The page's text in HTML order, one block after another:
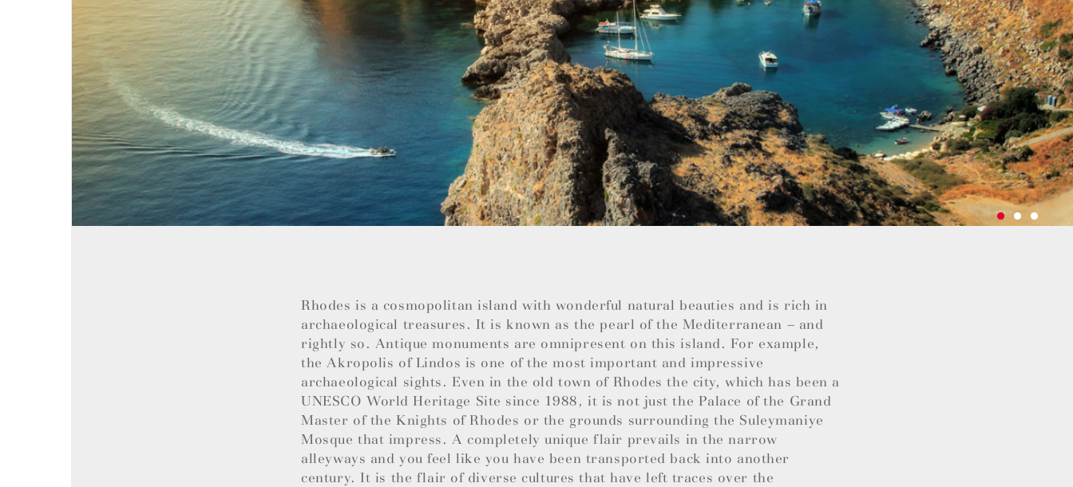
Rhodes is a cosmopolitan island with wonderful natural beauties and is rich in
archaeological treasures. It is known as the pearl of the Mediterranean – and
rightly so. Antique monuments are omnipresent on this island. For example,
the Akropolis of Lindos is one of the most important and impressive
archaeological sights. Even in the old town of Rhodes the city, which has been a
UNESCO World Heritage Site since 1988, it is not just the Palace of the Grand
Master of the Knights of Rhodes or the grounds surrounding the Suleymaniye
Mosque that impress. A completely unique flair prevails in the narrow
alleyways and you feel like you have been transported back into another
century. It is the flair of diverse cultures that have left traces over the